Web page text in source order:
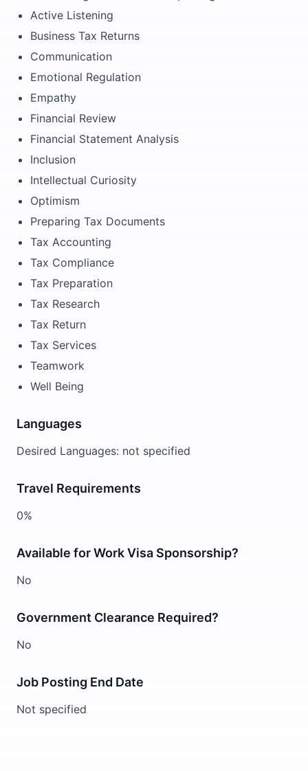
Active Listening
Business Tax Returns
Communication
Emotional Regulation
Empathy
Financial Review
Financial Statement Analysis
Inclusion
Intellectual Curiosity
Optimism
Preparing Tax Documents
Tax Accounting
Tax Compliance
Tax Preparation
Tax Research
Tax Return
Tax Services
Teamwork
Well Being
Languages
Desired Languages: not specified
Travel Requirements
0%
Available for Work Visa Sponsorship?
No
Government Clearance Required?
No
Job Posting End Date
Not specified